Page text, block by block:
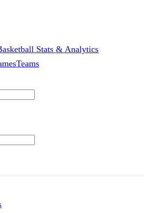
Stats & Analytics
Teams